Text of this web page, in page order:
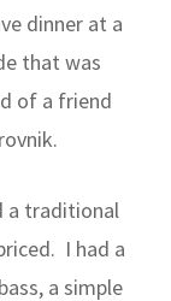
dinner at a
that was
of a friend
a traditional
I had a
a simple